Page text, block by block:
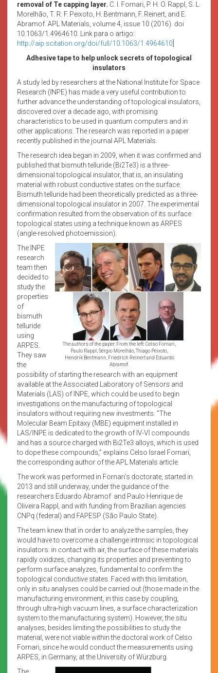
removal of Te capping layer. C. I. Fornari, P. H. O. Rappl, S. L.
Morelhão, T. R. F. Peixoto, H. Bentmann, F. Reinert, and E.
Abramof. APL Materials, volume 4, issue 10 (2016). doi
10.1063/1.4964610. Link para o artigo:
http://aip.scitation.org/doi/full/10.1063/1.4964610
Adhesive tape to help unlock secrets of topological
insulators
A study led by researchers at the National Institute for Space
Research (INPE) has made a very useful contribution to
further advance the understanding of topological insulators,
discovered over a decade ago, with promising
characteristics to be used in quantum computers and in
other applications. The research was reported in a paper
recently published in the journal APL Materials.
The research idea began in 2009, when it was confirmed and
published that bismuth telluride (Bi2Te3) is a three-
dimensional topological insulator, that is, an insulating
material with robust conductive states on the surface.
Bismuth telluride had been theoretically predicted as a three-
dimensional topological insulator in 2007. The experimental
confirmation resulted from the observation of its surface
topological states using a technique known as ARPES
(angle-resolved photoemission).
The authors of the paper. From the left: Celso Fornari,
Paulo Rappl, Sérgio Morelhão, Thiago Peixoto,
Hendrik Bentmann, Friedrich Reinert and Eduardo
Abramof.
The INPE
research
team then
decided to
study the
properties
of
bismuth
telluride
using
ARPES.
They saw
the
possibility of starting the research with an equipment
available at the Associated Laboratory of Sensors and
Materials (LAS) of INPE, which could be used to begin
investigations on the manufacturing of topological
insulators without requiring new investments. “The
Molecular Beam Epitaxy (MBE) equipment installed in
LAS/INPE is dedicated to the growth of IV-VI compounds
and has a source charged with Bi2Te3 alloys, which is used
to dope these compounds,” explains Celso Israel Fornari,
the corresponding author of the APL Materials article.
The work was performed in Fornari’s doctorate, started in
2013 and still underway, under the guidance of the
researchers Eduardo Abramof and Paulo Henrique de
Oliveira Rappl, and with funding from Brazilian agencies
CNPq (federal) and FAPESP (São Paulo State).
The team knew that in order to analyze the samples, they
would have to overcome a challenge intrinsic in topological
insulators: in contact with air, the surface of these materials
rapidly oxidizes, changing its properties and preventing to
perform surface analyzes, fundamental to confirm the
topological conductive states. Faced with this limitation,
only in situ analyses could be carried out (those made in the
manufacturing environment, in this case by coupling,
through ultra-high vacuum lines, a surface characterization
system to the manufacturing system). However, the situ
analyses, besides limiting the possibilities to study the
material, were not viable within the doctoral work of Celso
Fornari, since he would conduct the measurements using
ARPES, in Germany, at the University of Würzburg.